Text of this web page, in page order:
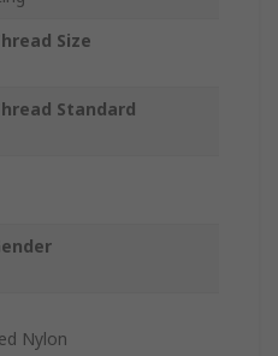
Size
Standard
Nylon